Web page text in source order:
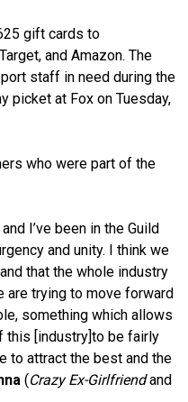
gift cards to
and Amazon. The
staff in need during the
picket at Fox on Tuesday,
who were part of the
I’ve been in the Guild
and unity. I think we
that the whole industry
are trying to move forward
something which allows
this [industry]to be fairly
to attract the best and the
(Crazy Ex-Girlfriendand